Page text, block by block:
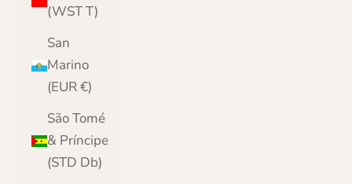
(WST T)
San
Marino
(EUR €)
São Tomé
& Príncipe
(STD Db)